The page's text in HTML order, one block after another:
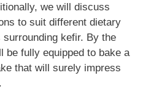
we will discuss
to suit different dietary
kefir. By the
be fully equipped to bake a
that will surely impress